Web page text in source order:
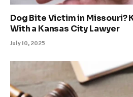
Dog Bite Victim in Missouri?
With a Kansas City Lawyer
July 10, 2025